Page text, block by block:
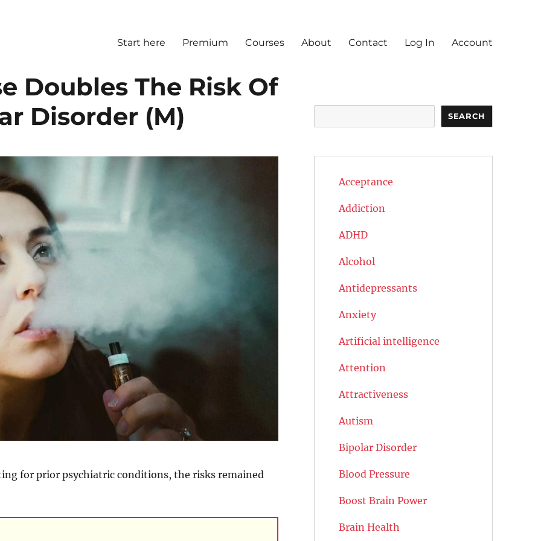
Start here Premium Courses About Contact Log In Account
Doubles The Risk Of
Disorder (M)
for prior psychiatric conditions, the risks remained
SEARCH
Acceptance
Addiction
ADHD
Alcohol
Antidepressants
Anxiety
Artificial intelligence
Attention
Attractiveness
Autism
Bipolar Disorder
Blood Pressure
Boost Brain Power
Brain Health